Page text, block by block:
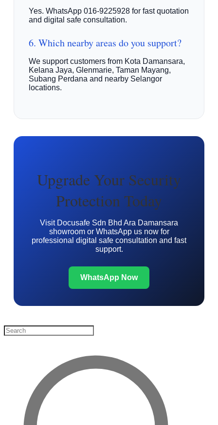
Yes. WhatsApp 016-9225928 for fast quotation
and digital safe consultation.
6. Which nearby areas do you support?
We support customers from Kota Damansara,
Kelana Jaya, Glenmarie, Taman Mayang,
Subang Perdana and nearby Selangor
locations.
Upgrade Your Security
Protection Today
Visit Docusafe Sdn Bhd Ara Damansara
showroom or WhatsApp us now for
professional digital safe consultation and fast
support.
WhatsApp Now